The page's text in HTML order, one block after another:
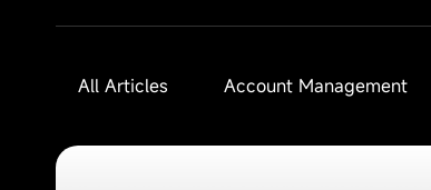
All Articles Account Management